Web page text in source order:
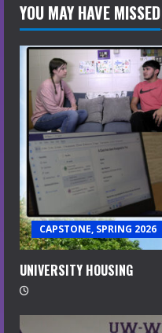
YOU MAY HAVE MISSED
CAPSTONE, SPRING 2026
UNIVERSITY HOUSING